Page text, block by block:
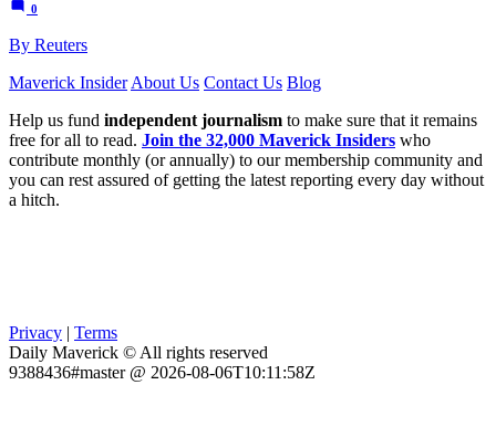
0
By Reuters
Maverick Insider About Us Contact Us Blog
Help us fund independent journalism to make sure that it remains
free for all to read. Join the 32,000 Maverick Insiders who
contribute monthly (or annually) to our membership community and
you can rest assured of getting the latest reporting every day without
a hitch.
Privacy | Terms
Daily Maverick © All rights reserved
9388436#master @ 2026-08-06T10:11:58Z